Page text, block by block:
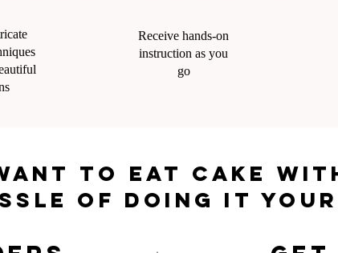
Receive hands-on
instruction as you
go
to eat cake
of doing it